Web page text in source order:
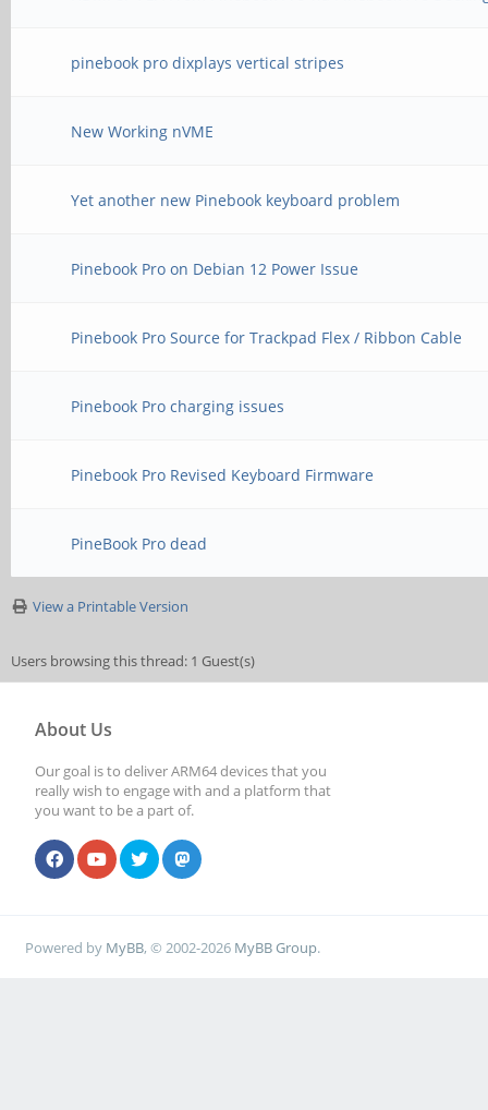
pinebook pro dixplays vertical stripes
New Working nVME
Yet another new Pinebook keyboard problem
Pinebook Pro on Debian 12 Power Issue
Pinebook Pro Source for Trackpad Flex / Ribbon Cable
Pinebook Pro charging issues
Pinebook Pro Revised Keyboard Firmware
PineBook Pro dead
View a Printable Version
Users browsing this thread: 1 Guest(s)
About Us
Our goal is to deliver ARM64 devices that you
really wish to engage with and a platform that
you want to be a part of.
Powered by MyBB, © 2002-2026 MyBB Group.